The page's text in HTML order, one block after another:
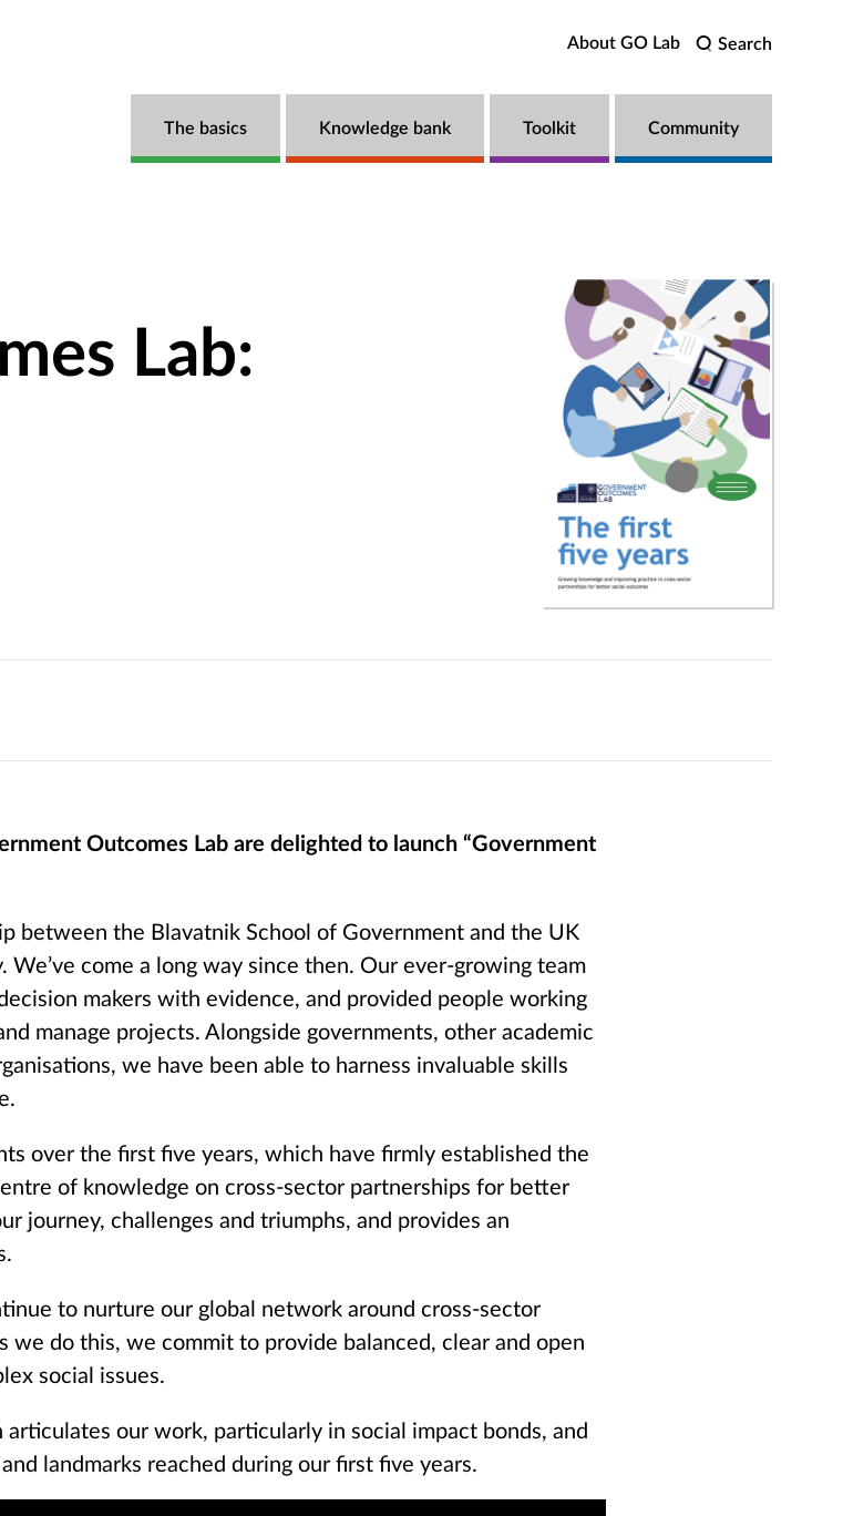
Search
About GO Lab
The basics Knowledge bank Toolkit Community
Lab:
Outcomes Lab are delighted to launch “Government
between the Blavatnik School of Government and the UK
come a long way since then. Our ever-growing team
makers with evidence, and provided people working
manage projects. Alongside governments, other academic
we have been able to harness invaluable skills
over the first five years, which have firmly established the
of knowledge on cross-sector partnerships for better
journey, challenges and triumphs, and provides an
to nurture our global network around cross-sector
we do this, we commit to provide balanced, clear and open
social issues.
our work, particularly in social impact bonds, and
landmarks reached during our first five years.